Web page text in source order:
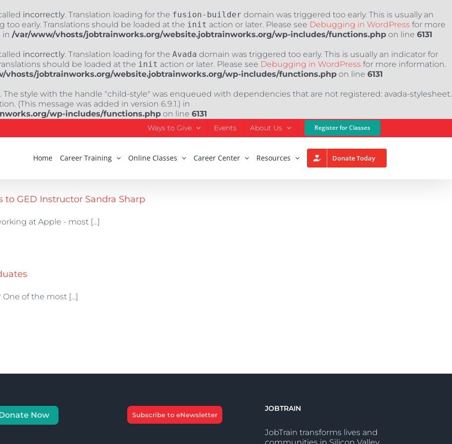
incorrectly. Translation loading for the fusion-builder domain was triggered too early. This is usually an
early. Translations should be loaded at the init action or later. Please see Debugging in WordPress for more
in /var/www/vhosts/jobtrainworks.org/website.jobtrainworks.org/wp-includes/functions.php on line 6131
incorrectly. Translation loading for the Avada domain was triggered too early. This is usually an indicator for
should be loaded at the init action or later. Please see Debugging in WordPress for more information.
vhosts/jobtrainworks.org/website.jobtrainworks.org/wp-includes/functions.php on line 6131
. The style with the handle "child-style" was enqueued with dependencies that are not registered: avada-stylesheet.
(This message was added in version 6.9.1.) in
wp-includes/functions.php on line 6131
Ways to Give Events About Us Register for Classes
Home Career Training Online Classes Career Center Resources Donate Today
to GED Instructor Sandra Sharp
at Apple - most [...]
of the most [...]
Now Subscribe to eNewsletter
JOBTRAIN
JobTrain transforms lives and